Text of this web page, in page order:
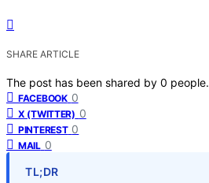
SHARE ARTICLE
The post has been shared by 0 people.
FACEBOOK 0
X (TWITTER) 0
PINTEREST 0
MAIL 0
TL;DR